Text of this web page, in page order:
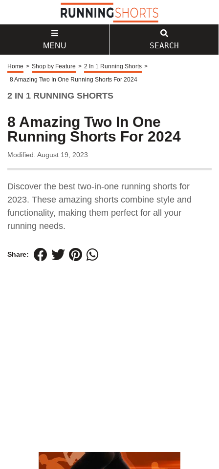
MENU SEARCH
Home > Shop by Feature > 2 In 1 Running Shorts >
8 Amazing Two In One Running Shorts For 2024
2 IN 1 RUNNING SHORTS
8 Amazing Two In One
Running Shorts For 2024
Modified: August 19, 2023
Discover the best two-in-one running shorts for
2023. These amazing shorts combine style and
functionality, making them perfect for all your
running needs.
Share: